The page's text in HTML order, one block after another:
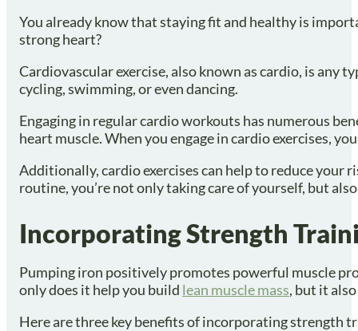
You already know that staying fit and healthy is
strong heart?
Cardiovascular exercise, also known as cardio, is any
cycling, swimming, or even dancing.
Engaging in regular cardio workouts has numerous
heart muscle. When you engage in cardio exercises,
Additionally, cardio exercises can help to reduce your
routine, you’re not only taking care of yourself, but
Incorporating Strength
Pumping iron positively promotes powerful muscle
only does it help you build lean muscle mass, but it
Here are three key benefits of incorporating strength